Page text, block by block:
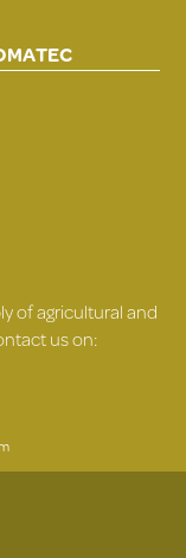
of agricultural and
us on: